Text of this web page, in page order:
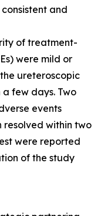
and
of treatment-
were mild or
ureteroscopic
few days. Two
events
resolved within two
were reported
of the study